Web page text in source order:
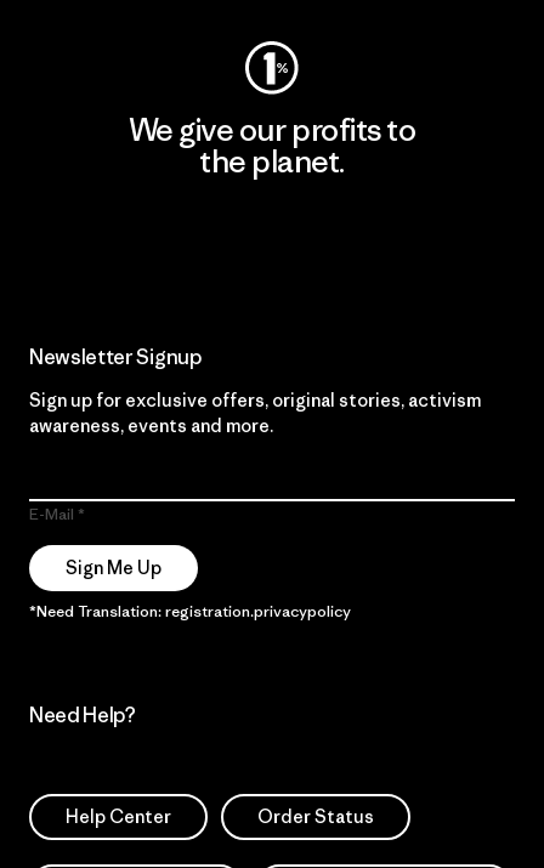
We give our profits to
the planet.
Newsletter Signup
Sign up for exclusive offers, original stories, activism
awareness, events and more.
E-Mail
Sign Me Up
*Need Translation: registration.privacypolicy
Need Help?
Help Center Order Status